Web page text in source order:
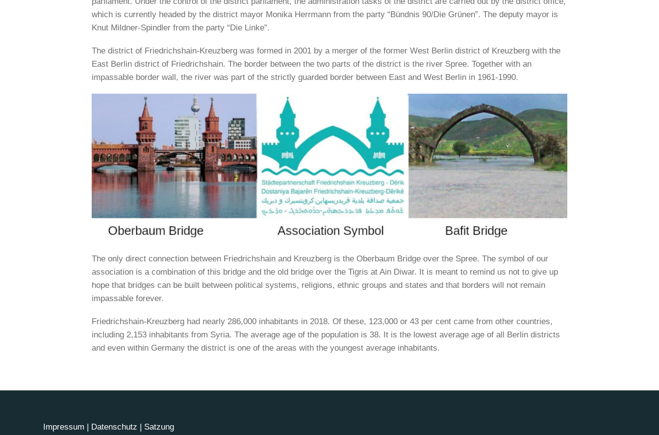
which is currently headed by the district mayor Monika Herrmann from the party “Bündnis 90/Die Grünen”. The deputy mayor is
Knut Mildner-Spindler from the party “Die Linke”.
The district of Friedrichshain-Kreuzberg was formed in 2001 by a merger of the former West Berlin district of Kreuzberg with the
East Berlin district of Friedrichshain. The border between the two parts of the district is the river Spree. Together with an
impassable border wall, the river was part of the strictly guarded border between East and West Berlin in 1961-1990.
The only direct connection between Friedrichshain and Kreuzberg is the Oberbaum Bridge over the Spree. The symbol of our
association is a combination of this bridge and the old bridge over the Tigris at Ain Diwar. It is meant to remind us not to give up
hope that bridges can be built between political systems, religions, ethnic groups and states and that borders will not remain
impassable forever.
Friedrichshain-Kreuzberg had nearly 286,000 inhabitants in 2018. Of these, 123,000 or 43 per cent came from other countries,
including 2,153 inhabitants from Syria. The average age of the population is 38. It is the lowest average age of all Berlin districts
and even within Germany the district is one of the areas with the youngest average inhabitants.
Impressum | Datenschutz | Satzung